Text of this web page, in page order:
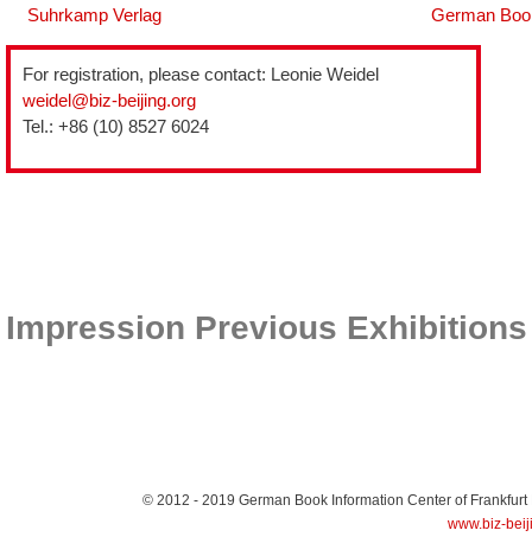
Suhrkamp Verlag
German
For registration, please contact: Leonie Weidel
weidel@biz-beijing.org
Tel.: +86 (10) 8527 6024
Impression Previous Exhibitions
© 2012 - 2019 German Book Information Center of Frankfurt
www.biz-